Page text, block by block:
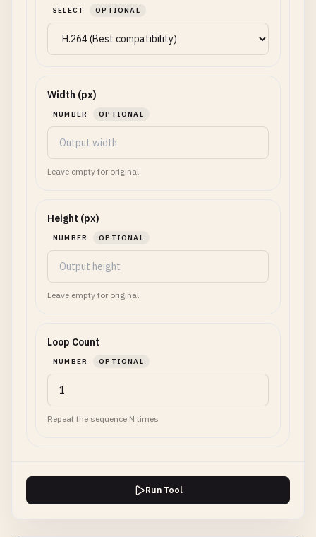
SELECT OPTIONAL
Width (px)
NUMBER OPTIONAL
Leave empty for original
Height (px)
NUMBER OPTIONAL
Leave empty for original
Loop Count
NUMBER OPTIONAL
Repeat the sequence N times
Run Tool